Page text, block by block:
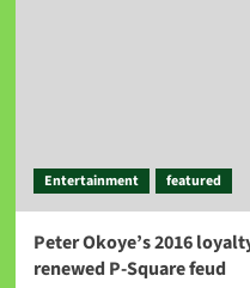
Entertainment featured
Peter Okoye’s 2016
renewed P-Square feud